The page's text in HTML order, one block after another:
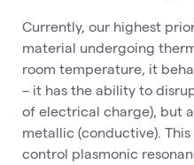
Currently, our highest
material undergoing
room temperature, it
– it has the ability to
of electrical charge), but
metallic (conductive).
control plasmonic